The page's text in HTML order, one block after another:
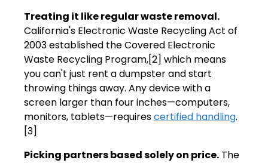
Treating it like regular waste removal.
California's Electronic Waste Recycling Act of
2003 established the Covered Electronic
Waste Recycling Program,[2] which means
you can't just rent a dumpster and start
throwing things away. Any device with a
screen larger than four inches—computers,
monitors, tablets—requirescertified handling.
[3]
Picking partners based solely on price. The